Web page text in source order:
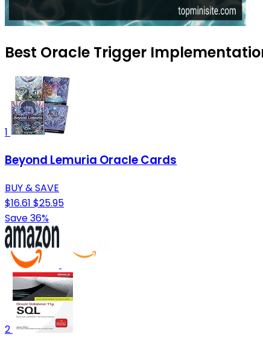
Best Oracle Trigger
1
Beyond Lemuria Oracle Cards
BUY & SAVE
$16.61 $25.95
Save 36%
2